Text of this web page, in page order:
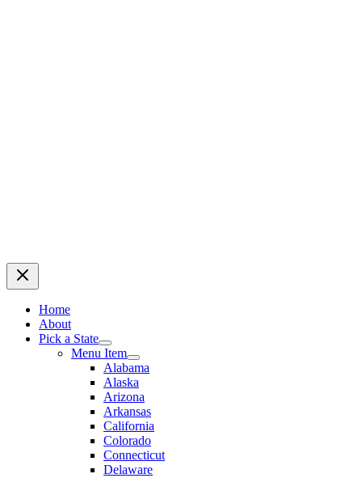
Home
About
Pick a State
Menu Item
Alabama
Alaska
Arizona
Arkansas
California
Colorado
Connecticut
Delaware